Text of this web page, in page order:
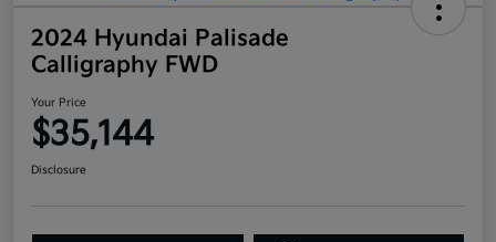
2024 Hyundai Palisade
Calligraphy FWD
Your Price
$35,144
Disclosure